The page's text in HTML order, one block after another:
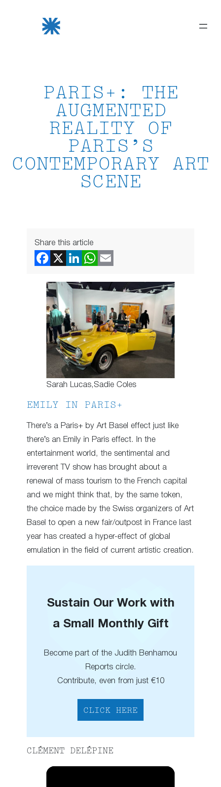
PARIS+: THE
AUGMENTED
REALITY OF
PARIS’S
CONTEMPORARY ART
SCENE
Share this article
Sarah Lucas,Sadie Coles
EMILY IN PARIS+
There’s a Paris+ by Art Basel effect just like
there’s an Emily in Paris effect. In the
entertainment world, the sentimental and
irreverent TV show has brought about a
renewal of mass tourism to the French capital
and we might think that, by the same token,
the choice made by the Swiss organizers of Art
Basel to open a new fair/outpost in France last
year has created a hyper-effect of global
emulation in the field of current artistic creation.
Sustain Our Work with
a Small Monthly Gift
Become part of the Judith Benhamou
Reports circle.
Contribute, even from just €10
CLICK HERE
CLÉMENT DELÉPINE